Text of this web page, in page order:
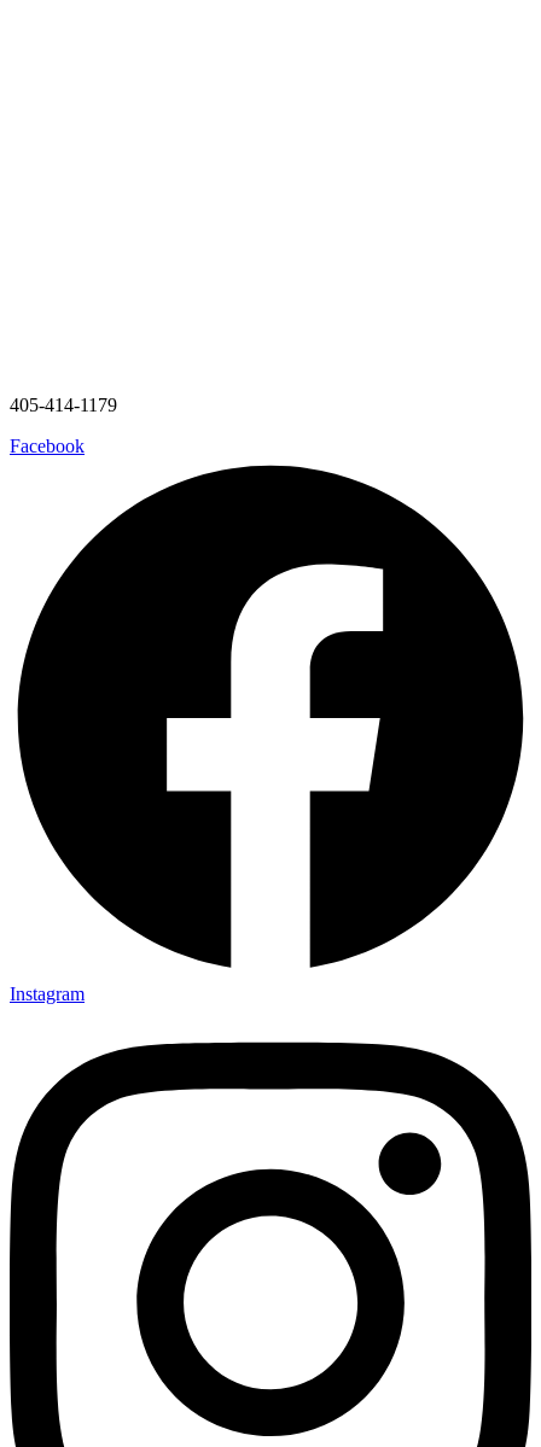
405-414-1179
Facebook
Instagram